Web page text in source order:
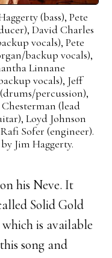
(bass), Pete
David Charles
vocals), Pete
backup vocals),
Linnane
vocals), Jeff
percussion),
(lead
Loyd Johnson
Sofer (engineer).
Jim Haggerty.
his Neve. It
Solid Gold
is available
song and